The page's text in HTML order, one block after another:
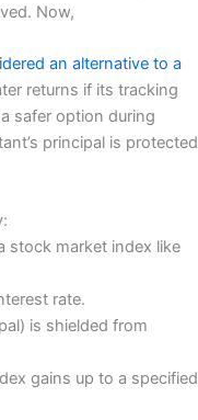
Now,
an alternative to a
returns if its tracking
safer option during
principal is protected
stock market index like
rate.
is shielded from
gains up to a specified